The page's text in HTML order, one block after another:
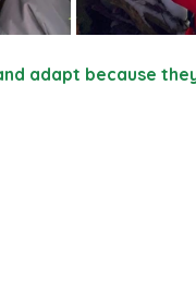
adapt because